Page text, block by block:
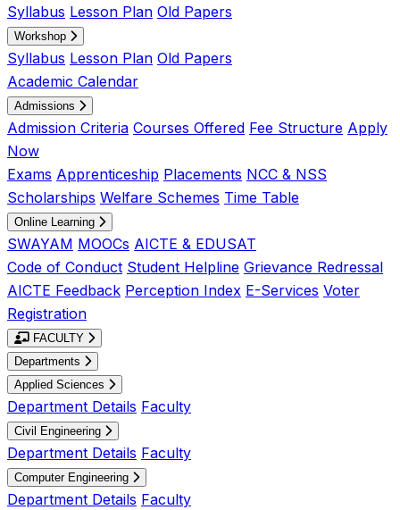
Syllabus Lesson Plan Old Papers
Workshop
Syllabus Lesson Plan Old Papers
Academic Calendar
Admissions
Admission Criteria Courses Offered Fee Structure Apply
Now
Exams Apprenticeship Placements NCC & NSS
Scholarships Welfare Schemes Time Table
Online Learning
SWAYAM MOOCs AICTE & EDUSAT
Code of Conduct Student Helpline Grievance Redressal
AICTE Feedback Perception Index E-Services Voter
Registration
FACULTY
Departments
Applied Sciences
Department Details Faculty
Civil Engineering
Department Details Faculty
Computer Engineering
Department Details Faculty